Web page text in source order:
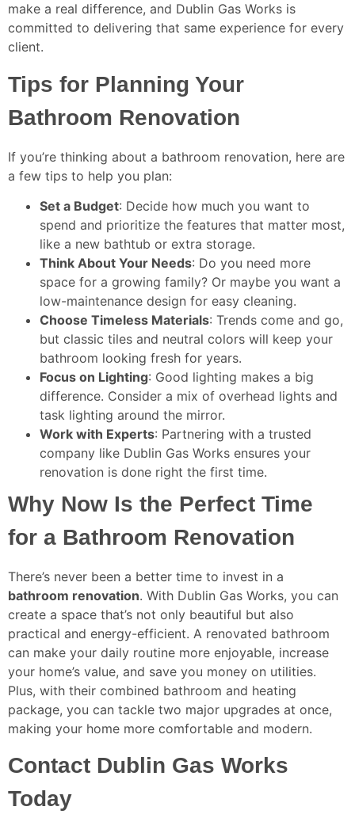
make a real difference, and Dublin Gas Works is
committed to delivering that same experience for every
client.
Tips for Planning Your
Bathroom Renovation
If you’re thinking about a bathroom renovation, here are
a few tips to help you plan:
Set a Budget: Decide how much you want to
spend and prioritize the features that matter most,
like a new bathtub or extra storage.
Think About Your Needs: Do you need more
space for a growing family? Or maybe you want a
low-maintenance design for easy cleaning.
Choose Timeless Materials: Trends come and go,
but classic tiles and neutral colors will keep your
bathroom looking fresh for years.
Focus on Lighting: Good lighting makes a big
difference. Consider a mix of overhead lights and
task lighting around the mirror.
Work with Experts: Partnering with a trusted
company like Dublin Gas Works ensures your
renovation is done right the first time.
Why Now Is the Perfect Time
for a Bathroom Renovation
There’s never been a better time to invest in a
bathroom renovation. With Dublin Gas Works, you can
create a space that’s not only beautiful but also
practical and energy-efficient. A renovated bathroom
can make your daily routine more enjoyable, increase
your home’s value, and save you money on utilities.
Plus, with their combined bathroom and heating
package, you can tackle two major upgrades at once,
making your home more comfortable and modern.
Contact Dublin Gas Works
Today